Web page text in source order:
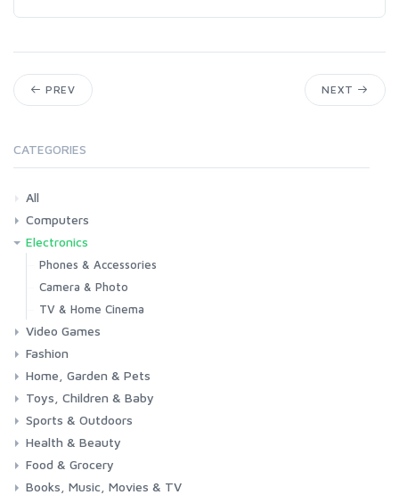
PREV NEXT
CATEGORIES
All
Computers
Laptops
Tablets
Desktops
Monitors
Components
Accessories
Printers & Ink
Electronics
Phones & Accessories
Camera & Photo
TV & Home Cinema
Video Games
Consoles & Accessories
Console Games
PC Games
Fashion
Woman
Man
Girl
Boy
Home, Garden & Pets
Kitchen
Bedroom
Living Room
Garden
Lightning
DIY
Pets
Toys, Children & Baby
Toys & Games
Baby
Sports & Outdoors
Fitness
Running
Cycling
Camping & Hiking
Health & Beauty
Health
Beauty & Personal care
Food & Grocery
Grocery
Drink
Books, Music, Movies & TV